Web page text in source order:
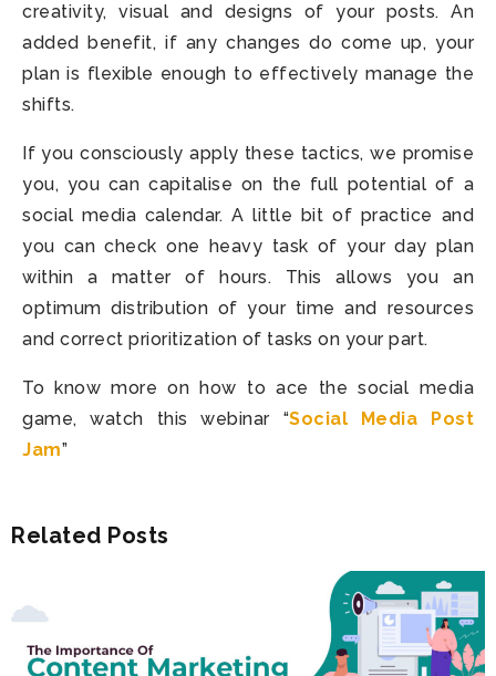
creativity, visual and designs of your posts. An
added benefit, if any changes do come up, your
plan is flexible enough to effectively manage the
shifts.
If you consciously apply these tactics, we promise
you, you can capitalise on the full potential of a
social media calendar. A little bit of practice and
you can check one heavy task of your day plan
within a matter of hours. This allows you an
optimum distribution of your time and resources
and correct prioritization of tasks on your part.
To know more on how to ace the social media
game, watch this webinar “Social Media Post
Jam”
Related Posts